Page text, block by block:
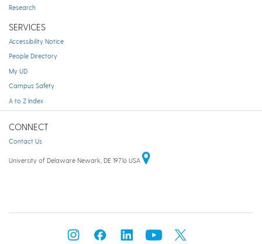
Research
SERVICES
Accessibility Notice
People Directory
My UD
Campus Safety
A to Z Index
CONNECT
Contact Us
University of Delaware Newark, DE 19716 USA